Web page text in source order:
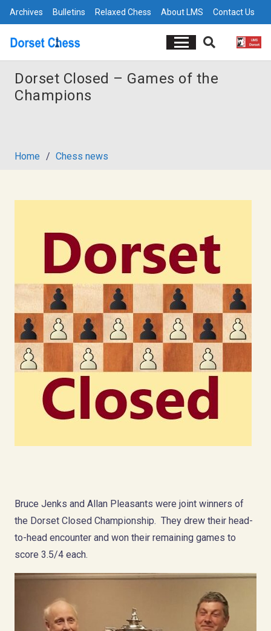
Archives Bulletins Relaxed Chess About LMS Contact Us
Dorset Closed – Games of the
Champions
Home / Chess news
Bruce Jenks and Allan Pleasants were joint winners of
the Dorset Closed Championship. They drew their head-
to-head encounter and won their remaining games to
score 3.5/4 each.